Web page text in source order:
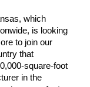
which
is looking
to join our
that
square-foot
in the